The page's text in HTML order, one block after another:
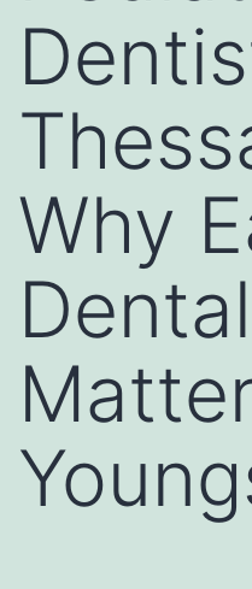
Why